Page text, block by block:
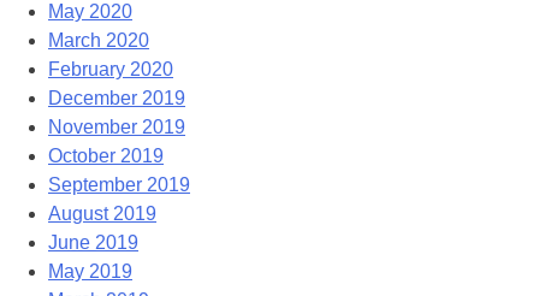
May 2020
March 2020
February 2020
December 2019
November 2019
October 2019
September 2019
August 2019
June 2019
May 2019